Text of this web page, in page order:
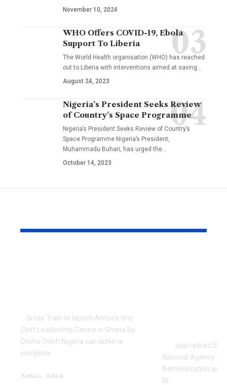
November 10, 2024
WHO Offers COVID-19, Ebola
Support To Liberia
The World Health organisation (WHO) has reached
out to Liberia with interventions aimed at saving…
August 24, 2023
Nigeria’s President Seeks Review
of Country’s Space Programme
Nigeria’s President Seeks Review of Country’s
Space Programme Nigeria’s President,
Muhammadu Buhari, has urged the…
October 14, 2023
Smile Train to launch Africa's first
Cleft Leadership Centre in Ghana By
Onche Odeh Nigeria can achieve
complete…
Health News
Just retired
National Agency for
Administration and
Dr.…